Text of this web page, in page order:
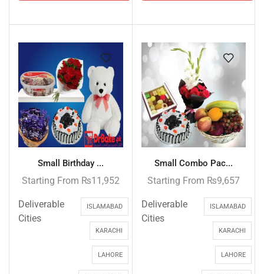
Small Birthday ...
Starting From ₨11,952
Deliverable
Cities
ISLAMABAD
KARACHI
LAHORE
Small Combo Pac...
Starting From ₨9,657
Deliverable
Cities
ISLAMABAD
KARACHI
LAHORE